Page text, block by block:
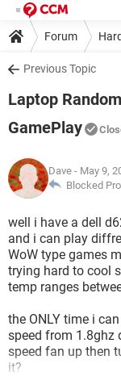
Forum
Previous Topic
Laptop
GamePlay
Dave - May 9,
Blocked
well i have a dell
and i can play
WoW type games
trying hard to cool
temp ranges
the ONLY time i
speed from 1.8ghz
speed fan up then
it?